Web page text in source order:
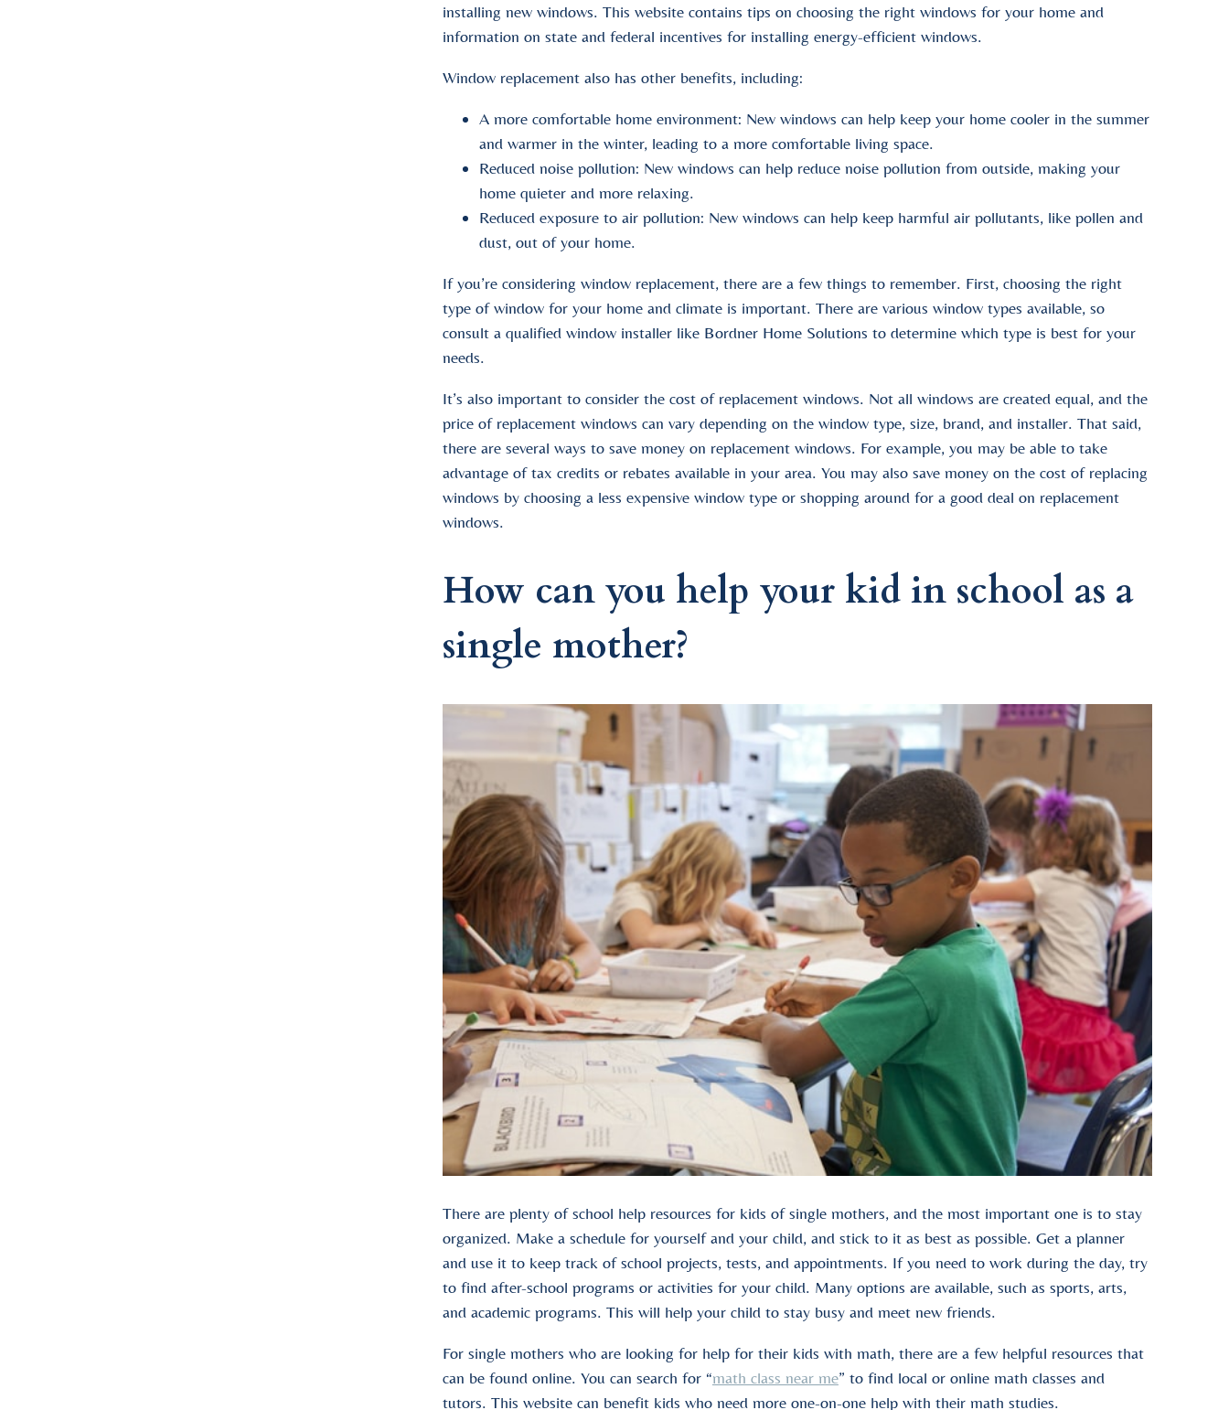
installing new windows. This website contains tips on choosing the right windows for your home and
information on state and federal incentives for installing energy-efficient windows.
Window replacement also has other benefits, including:
A more comfortable home environment: New windows can help keep your home cooler in the summer
and warmer in the winter, leading to a more comfortable living space.
Reduced noise pollution: New windows can help reduce noise pollution from outside, making your
home quieter and more relaxing.
Reduced exposure to air pollution: New windows can help keep harmful air pollutants, like pollen and
dust, out of your home.
If you’re considering window replacement, there are a few things to remember. First, choosing the right
type of window for your home and climate is important. There are various window types available, so
consult a qualified window installer like Bordner Home Solutions to determine which type is best for your
needs.
It’s also important to consider the cost of replacement windows. Not all windows are created equal, and the
price of replacement windows can vary depending on the window type, size, brand, and installer. That said,
there are several ways to save money on replacement windows. For example, you may be able to take
advantage of tax credits or rebates available in your area. You may also save money on the cost of replacing
windows by choosing a less expensive window type or shopping around for a good deal on replacement
windows.
How can you help your kid in school as a
single mother?
There are plenty of school help resources for kids of single mothers, and the most important one is to stay
organized. Make a schedule for yourself and your child, and stick to it as best as possible. Get a planner
and use it to keep track of school projects, tests, and appointments. If you need to work during the day, try
to find after-school programs or activities for your child. Many options are available, such as sports, arts,
and academic programs. This will help your child to stay busy and meet new friends.
For single mothers who are looking for help for their kids with math, there are a few helpful resources that
can be found online. You can search for “math class near me” to find local or online math classes and
tutors. This website can benefit kids who need more one-on-one help with their math studies.